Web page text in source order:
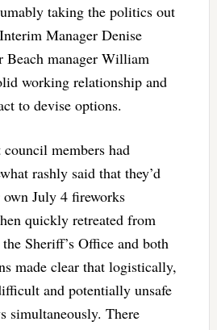
taking the politics out
Manager Denise
Beach manager William
working relationship and
to devise options.
members had
rashly said that they’d
July 4 fireworks
quickly retreated from
Sheriff’s Office and both
made clear that logistically,
and potentially unsafe
simultaneously. There